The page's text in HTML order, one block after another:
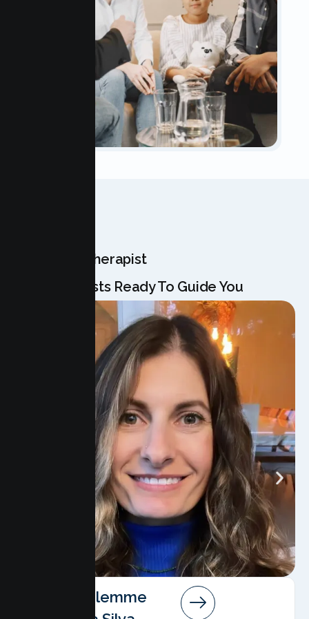
Meet Your Therapist
Our Specialists Ready To Guide You
Angela Salemme